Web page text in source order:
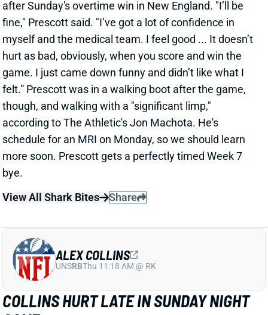
fine," Prescott said. "I’ve got a lot of confidence in
myself and the medical team. I feel good ... It doesn’t
hurt as bad, obviously, when you score and win the
game. I just came down funny and didn’t like what I
felt.” Prescott was in a walking boot after the game,
though, and walking with a "significant limp,"
according to The Athletic's Jon Machota. He's
schedule for an MRI on Monday, so we should learn
more soon. Prescott gets a perfectly timed Week 7
bye.
View All Shark Bites
COLLINS HURT LATE IN SUNDAY NIGHT
GAME
UNSRBThu 11:18 AM @ RK